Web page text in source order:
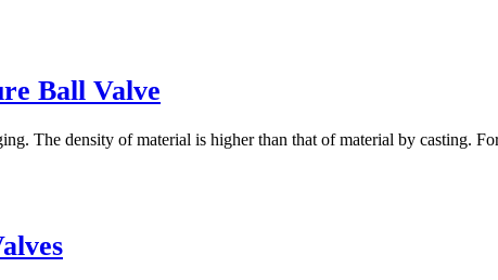
Ball Valve
The density of material is higher than that of material by casting.